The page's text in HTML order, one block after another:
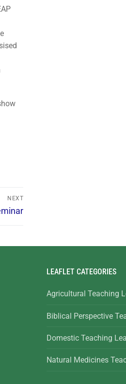
NEXT
LEAFLET CATEGORIES
Agricultural Teaching
Biblical Perspective
Domestic Teaching
Natural Medicines